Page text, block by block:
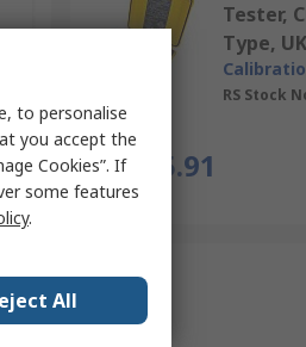
Tester,
Type,
RS Stock
Each
£4,885.91
(exc. VAT)
to personalise
you accept the
Cookies”. If
some features
.
All